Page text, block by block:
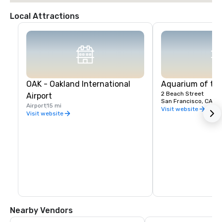
Local Attractions
OAK - Oakland International
Airport
Airport15 mi
Visit website
Aquarium of
2 Beach Street
San Francisco, CA,
Visit website
Nearby Vendors